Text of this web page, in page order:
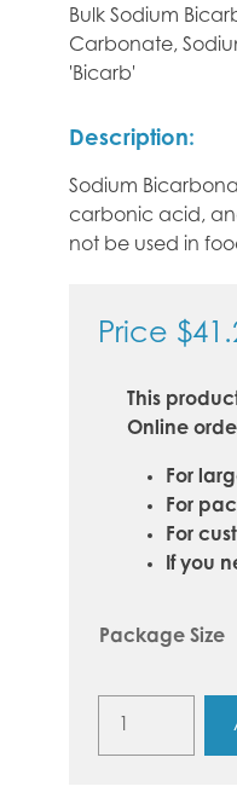
Bulk Sodium
Carbonate,
'Bicarb'
Description:
Sodium
carbonic acid,
not be used in
Price $
This
Online
For
For
For
If you
Package Size